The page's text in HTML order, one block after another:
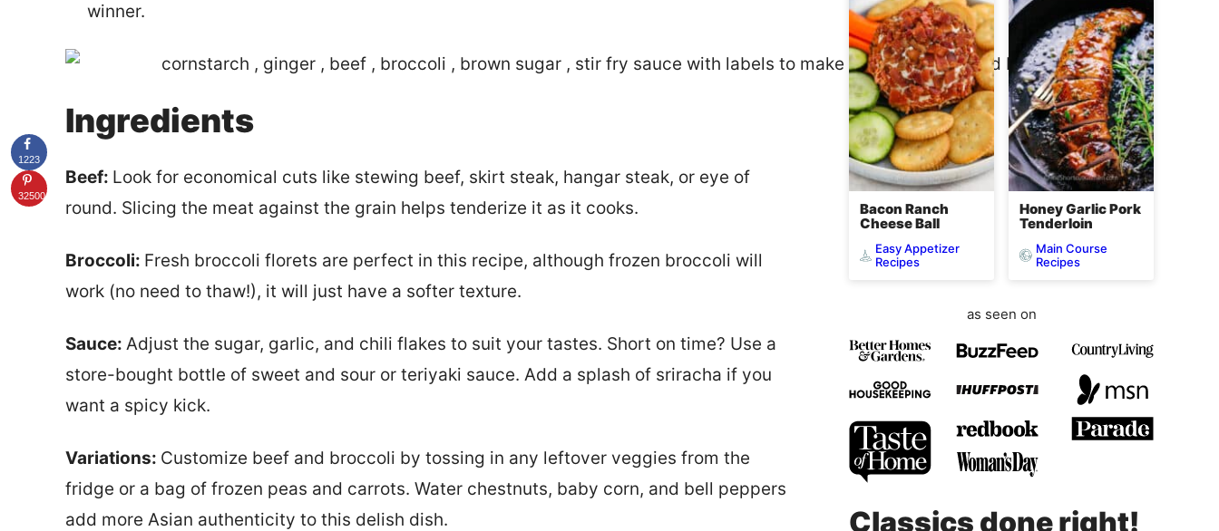
winner.
Ingredients
Beef: Look for economical cuts like stewing beef, skirt steak, hangar steak, or eye of
round. Slicing the meat against the grain helps tenderize it as it cooks.
Broccoli: Fresh broccoli florets are perfect in this recipe, although frozen broccoli will
work (no need to thaw!), it will just have a softer texture.
Sauce: Adjust the sugar, garlic, and chili flakes to suit your tastes. Short on time? Use a
store-bought bottle of sweet and sour or teriyaki sauce. Add a splash of sriracha if you
want a spicy kick.
Variations: Customize beef and broccoli by tossing in any leftover veggies from the
fridge or a bag of frozen peas and carrots. Water chestnuts, baby corn, and bell peppers
add more Asian authenticity to this delish dish.
Bacon Ranch
Cheese Ball
Easy Appetizer
Recipes
Honey Garlic Pork
Tenderloin
Main Course
Recipes
as seen on
Classics done right!
1223
32500